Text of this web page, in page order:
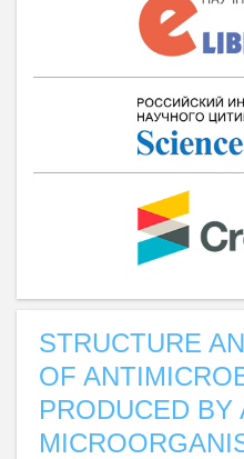
STRUCTURE
OF
PRODUCED BY